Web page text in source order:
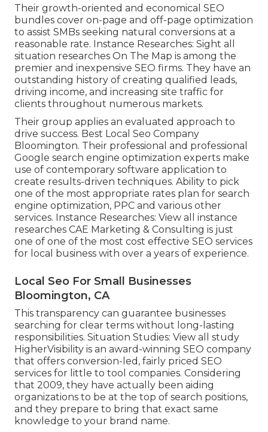
Their growth-oriented and economical SEO
bundles cover on-page and off-page optimization
to assist SMBs seeking natural conversions at a
reasonable rate. Instance Researches: Sight all
situation researches On The Map is among the
premier and inexpensive SEO firms. They have an
outstanding history of creating qualified leads,
driving income, and increasing site traffic for
clients throughout numerous markets.
Their group applies an evaluated approach to
drive success. Best Local Seo Company
Bloomington. Their professional and professional
Google search engine optimization experts make
use of contemporary software application to
create results-driven techniques. Ability to pick
one of the most appropriate rates plan for search
engine optimization, PPC and various other
services. Instance Researches: View all instance
researches CAE Marketing & Consulting is just
one of one of the most cost effective SEO services
for local business with over a years of experience.
Local Seo For Small Businesses
Bloomington, CA
This transparency can guarantee businesses
searching for clear terms without long-lasting
responsibilities. Situation Studies: View all study
HigherVisibility is an award-winning SEO company
that offers conversion-led, fairly priced SEO
services for little to tool companies. Considering
that 2009, they have actually been aiding
organizations to be at the top of search positions,
and they prepare to bring that exact same
knowledge to your brand name.